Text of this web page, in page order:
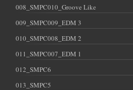
008_SMPC010_Groove Like
009_SMPC009_EDM 3
010_SMPC008_EDM 2
011_SMPC007_EDM 1
012_SMPC6
013_SMPC5